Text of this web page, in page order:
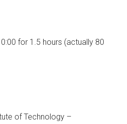
for 1.5 hours (actually 80
of Technology –